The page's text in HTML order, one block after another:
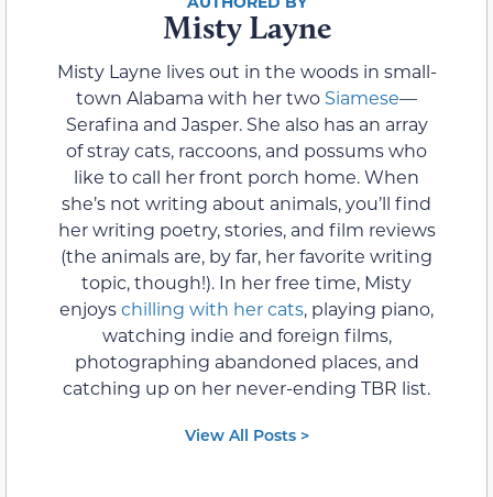
Misty Layne
Misty Layne lives out in the woods in small-
town Alabama with her two Siamese—
Serafina and Jasper. She also has an array
of stray cats, raccoons, and possums who
like to call her front porch home. When
she’s not writing about animals, you’ll find
her writing poetry, stories, and film reviews
(the animals are, by far, her favorite writing
topic, though!). In her free time, Misty
enjoyschilling with her cats, playing piano,
watching indie and foreign films,
photographing abandoned places, and
catching up on her never-ending TBR list.
View All Posts >